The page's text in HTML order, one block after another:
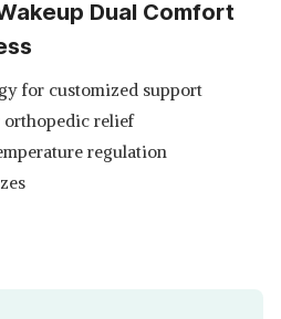
Dual Comfort
for customized support
relief
regulation